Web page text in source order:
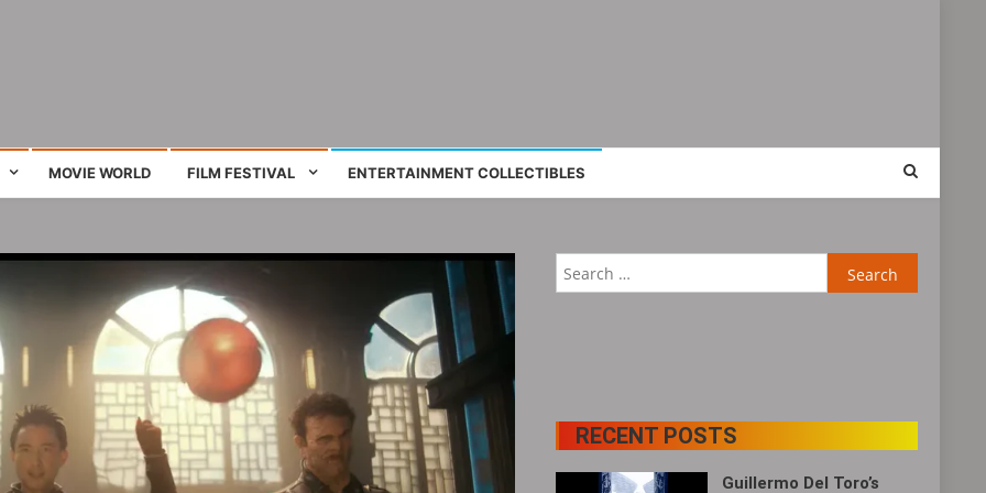
MOVIE WORLD FILM FESTIVAL ENTERTAINMENT COLLECTIBLES
for:
RECENT POSTS
Guillermo Del Toro’s